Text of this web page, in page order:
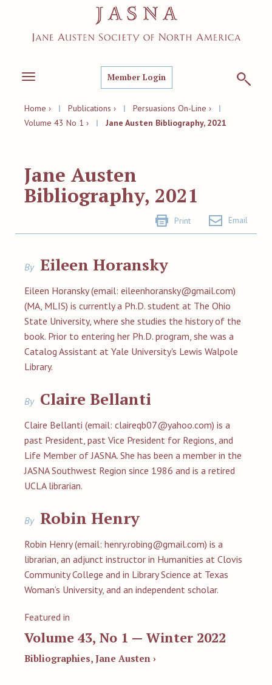
Toggle
Member Login
Home › | Publications › | Persuasions On-Line ›
|
Volume 43 No 1 ›
| Jane Austen Bibliography, 2021
Jane Austen
Bibliography, 2021
Print Email
By Eileen Horansky
Eileen Horansky (email: eileenhoransky@gmail.com)
(MA, MLIS) is currently a Ph.D. student at The Ohio
State University, where she studies the history of the
book. Prior to entering her Ph.D. program, she was a
Catalog Assistant at Yale University's Lewis Walpole
Library.
By Claire Bellanti
Claire Bellanti (email: claireqb07@yahoo.com) is a
past President, past Vice President for Regions, and
Life Member of JASNA. She has been a member in the
JASNA Southwest Region since 1986 and is a retired
UCLA librarian.
By Robin Henry
Robin Henry (email: henry.robing@gmail.com) is a
librarian, an adjunct instructor in Humanities at Clovis
Community College and in Library Science at Texas
Woman’s University, and an independent scholar.
Featured in
Volume 43, No 1 — Winter 2022
Bibliographies, Jane Austen ›